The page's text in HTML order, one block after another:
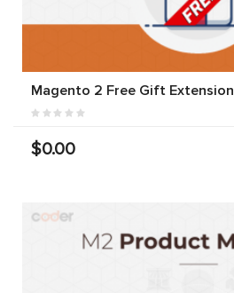
Magento 2 Free Gift Extension
$0.00